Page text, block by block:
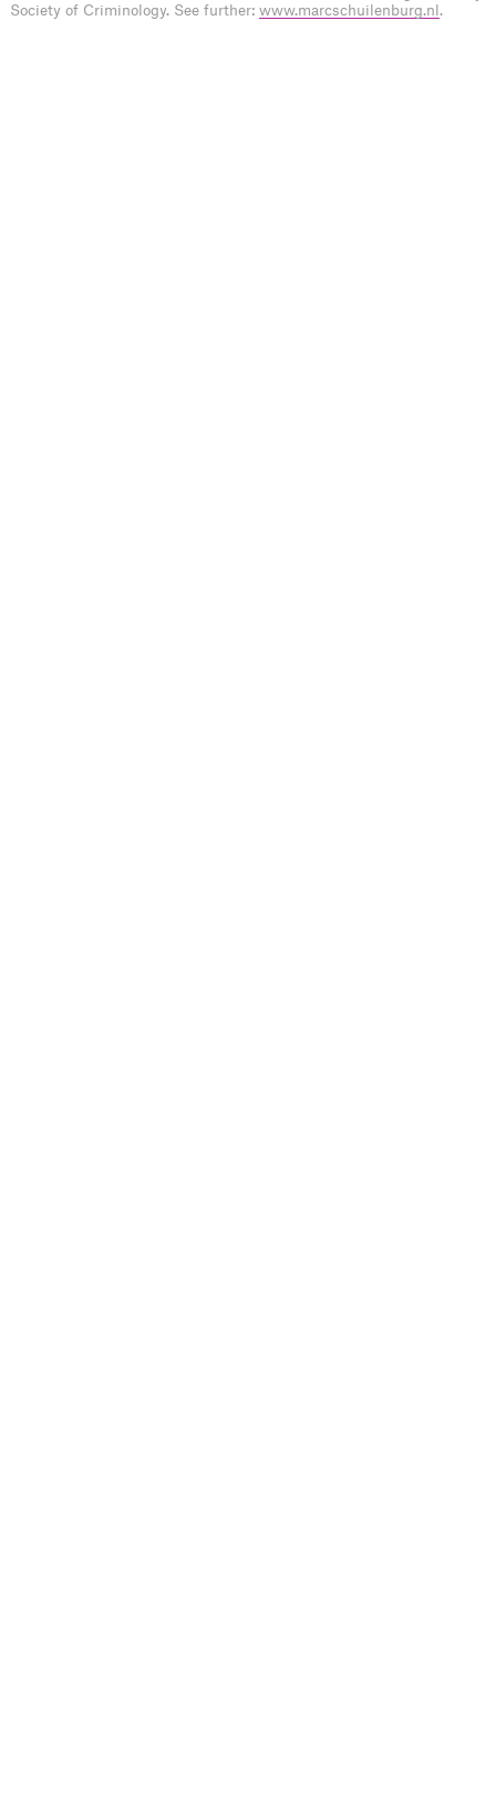
Society of Criminology. See further: www.marcschuilenburg.nl .